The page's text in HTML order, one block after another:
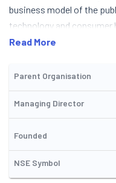
business model of the
technology and
opportunities and
shareholders on
Amalgamation with
approved by the
digital media has driven
streamline their
has increased as a
access to online content.
Read More
Parent Organisation
Managing Director
Founded
NSE Symbol